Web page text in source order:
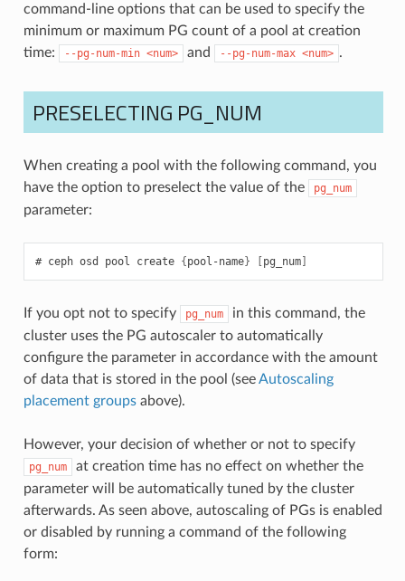
command-line options that can be used to specify the
minimum or maximum PG count of a pool at creation
time:
--pg-num-min <num> and --pg-num-max <num> .
PRESELECTING PG_NUM
When creating a pool with the following command, you
have the option to preselect the value of the
pg_num
parameter:
ceph osd pool create {pool-name} [pg_num]
If you opt not to specify pg_num
in this command, the
cluster uses the PG autoscaler to automatically
configure the parameter in accordance with the amount
of data that is stored in the pool (seeAutoscaling
placement groupsabove).
However, your decision of whether or not to specify
pg_num
at creation time has no effect on whether the
parameter will be automatically tuned by the cluster
afterwards. As seen above, autoscaling of PGs is enabled
or disabled by running a command of the following
form: